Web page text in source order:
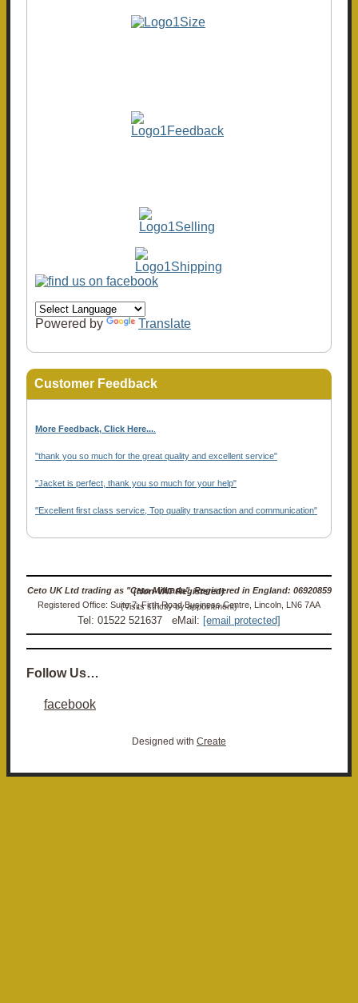
Powered by Translate
Customer Feedback
More Feedback, Click Here...
"thank you so much for the great quality and excellent service"
"Jacket is perfect, thank you so much for your help"
"Excellent first class service, Top quality transaction and communication"
Ceto UK Ltd trading as "Ceto Militaria". Registered in England: 06920859 (Non-VAT Registered)
Registered Office: Suite 7, Firth Road Business Centre, Lincoln, LN6 7AA (Visits strictly by appointment)
Tel: 01522 521637 eMail: [email protected]
Follow Us…
facebook
Designed with Create